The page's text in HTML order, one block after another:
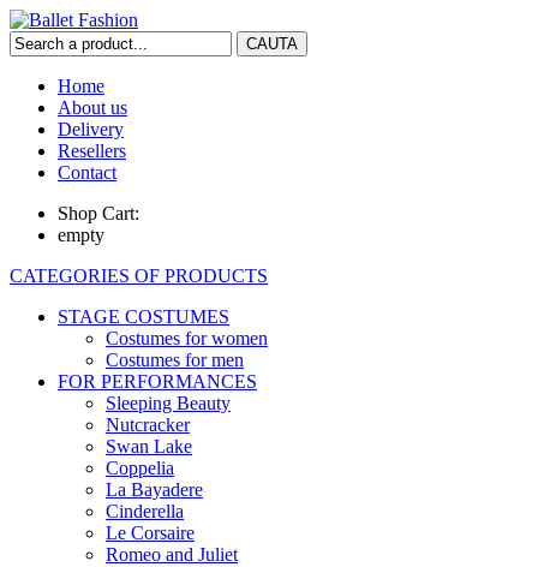
Home
About us
Delivery
Resellers
Contact
Shop Cart:
empty
CATEGORIES OF PRODUCTS
STAGE COSTUMES
Costumes for women
Costumes for men
FOR PERFORMANCES
Sleeping Beauty
Nutcracker
Swan Lake
Coppelia
La Bayadere
Cinderella
Le Corsaire
Romeo and Juliet